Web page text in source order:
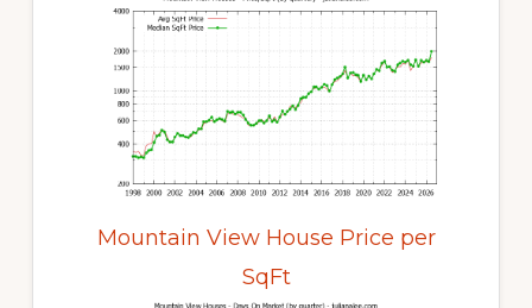
Mountain View House Price per
SqFt